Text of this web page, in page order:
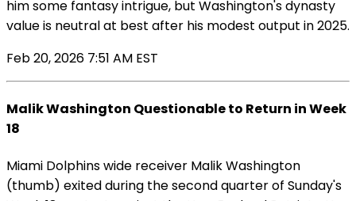
him some fantasy intrigue, but Washington's dynasty
value is neutral at best after his modest output in 2025.
Feb 20, 2026 7:51 AM EST
Malik Washington Questionable to Return in Week
18
Miami Dolphins wide receiver Malik Washington
(thumb) exited during the second quarter of Sunday's